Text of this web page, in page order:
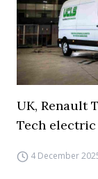
UK, Renault
Tech
4 December